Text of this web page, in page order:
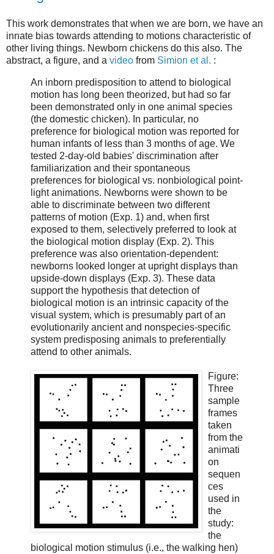
This work demonstrates that when we are born, we have an
innate bias towards attending to motions characteristic of
other living things. Newborn chickens do this also. The
abstract, a figure, and a video from Simion et al. :
An inborn predisposition to attend to biological
motion has long been theorized, but had so far
been demonstrated only in one animal species
(the domestic chicken). In particular, no
preference for biological motion was reported for
human infants of less than 3 months of age. We
tested 2-day-old babies' discrimination after
familiarization and their spontaneous
preferences for biological vs. nonbiological point-
light animations. Newborns were shown to be
able to discriminate between two different
patterns of motion (Exp. 1) and, when first
exposed to them, selectively preferred to look at
the biological motion display (Exp. 2). This
preference was also orientation-dependent:
newborns looked longer at upright displays than
upside-down displays (Exp. 3). These data
support the hypothesis that detection of
biological motion is an intrinsic capacity of the
visual system, which is presumably part of an
evolutionarily ancient and nonspecies-specific
system predisposing animals to preferentially
attend to other animals.
Figure:
Three
sample
frames
taken
from the
animati
on
sequen
ces
used in
the
study:
the
biological motion stimulus (i.e., the walking hen)